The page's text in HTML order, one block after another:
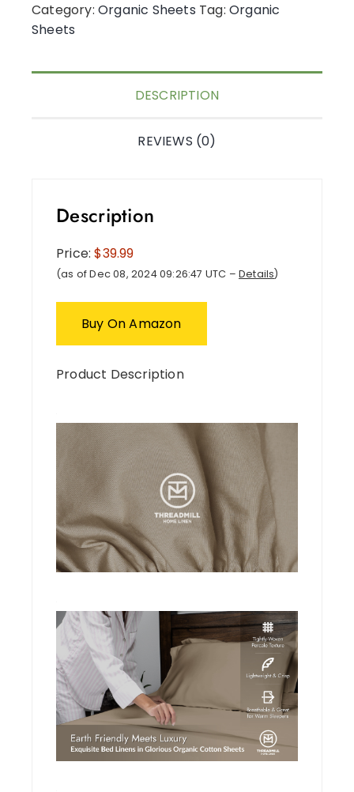
Category: Organic Sheets Tag:Organic
Sheets
DESCRIPTION
REVIEWS (0)
Description
Price:$39.99
(as of Dec 08, 2024 09:26:47 UTC – Details)
Buy On Amazon
Product Description